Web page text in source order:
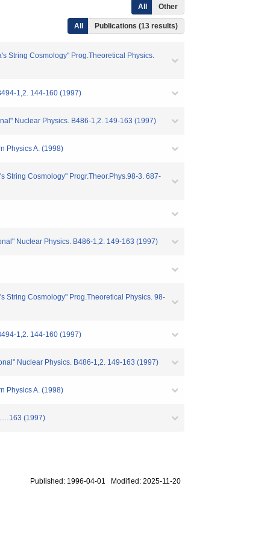
All Other
All Publications (13 results)
String Cosmology" Prog.Theoretical Physics.
1,2. 144-160 (1997)
Nuclear Physics. B486-1,2. 149-163 (1997)
Physics A. (1998)
String Cosmology" Progr.Theor.Phys.98-3. 687-
Nuclear Physics. B486-1,2. 149-163 (1997)
String Cosmology" Prog.Theoretical Physics. 98-
1,2. 144-160 (1997)
Nuclear Physics. B486-1,2. 149-163 (1997)
Physics A. (1998)
(1997)
Published: 1996-04-01 Modified: 2025-11-20